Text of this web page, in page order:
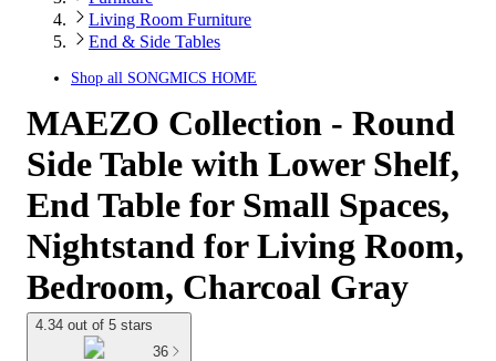
Living Room Furniture
End & Side Tables
Shop all SONGMICS HOME
MAEZO Collection - Round
Side Table with Lower Shelf,
End Table for Small Spaces,
Nightstand for Living Room,
Bedroom, Charcoal Gray
4.34 out of 5 stars
36